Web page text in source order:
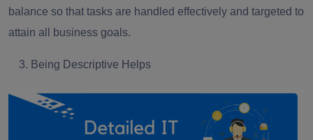
balance so that tasks are handled effectively and targeted to
attain all business goals.
Being Descriptive Helps